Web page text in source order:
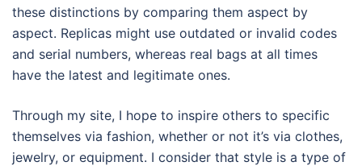
these distinctions by comparing them aspect by
aspect. Replicas might use outdated or invalid codes
and serial numbers, whereas real bags at all times
have the latest and legitimate ones.
Through my site, I hope to inspire others to specific
themselves via fashion, whether or not it’s via clothes,
jewelry, or equipment. I consider that style is a type of